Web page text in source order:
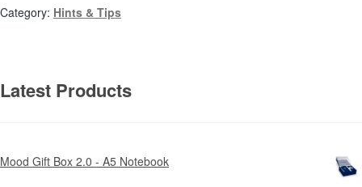
Category: Hints & Tips
Latest Products
Mood Gift Box 2.0 - A5 Notebook